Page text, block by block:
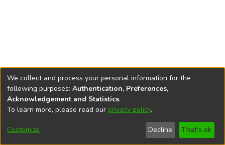
DSpace softwarecopyright © 2002-2026
Cookie
End User
Agreement
Send
Feedback
We collect and process your personal information for the
following purposes: Authentication, Preferences,
Acknowledgement and Statistics.
To learn more, please read our privacy policy.
Customize Decline That's ok